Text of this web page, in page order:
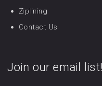
Ziplining
Contact Us
Join our email list!